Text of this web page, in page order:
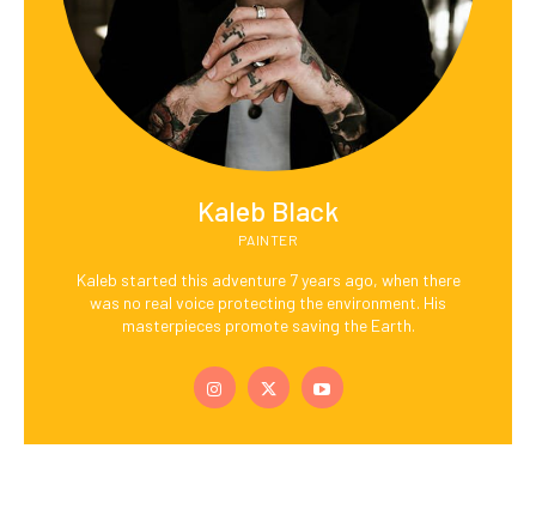
Kaleb Black
PAINTER
Kaleb started this adventure 7 years ago, when there
was no real voice protecting the environment. His
masterpieces promote saving the Earth.